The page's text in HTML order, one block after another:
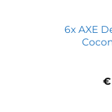
6x AXE
€